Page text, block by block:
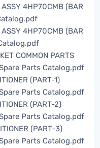
4HP70CMB (BAR
4HP70CMB (BAR
COMMON PARTS
Parts Catalog.pdf
(PART-1)
Parts Catalog.pdf
(PART-2)
Parts Catalog.pdf
(PART-3)
Parts Catalog.pdf